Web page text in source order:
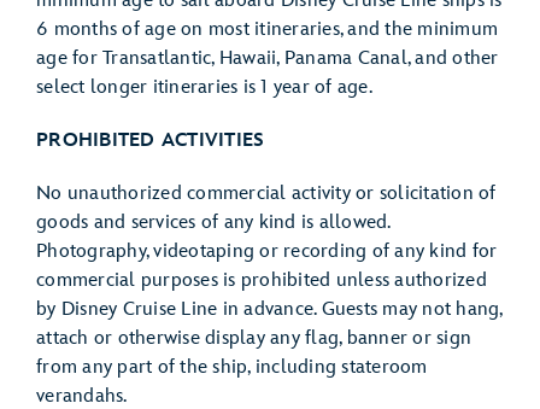
6 months of age on most itineraries, and the minimum
age for Transatlantic, Hawaii, Panama Canal, and other
select longer itineraries is 1 year of age.
PROHIBITED ACTIVITIES
No unauthorized commercial activity or solicitation of
goods and services of any kind is allowed.
Photography, videotaping or recording of any kind for
commercial purposes is prohibited unless authorized
by Disney Cruise Line in advance. Guests may not hang,
attach or otherwise display any flag, banner or sign
from any part of the ship, including stateroom
verandahs.